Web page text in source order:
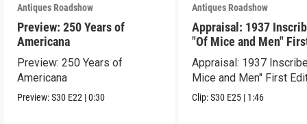
Antiques Roadshow
Preview: 250 Years of
Americana
Preview: 250 Years of
Americana
Preview:S30 E22 |0:30
Antiques Roadshow
Appraisal: 1937
"Of Mice and Men"
Edition
Appraisal: 1937
Mice and Men" First
Clip:S30 E25 | 1:46